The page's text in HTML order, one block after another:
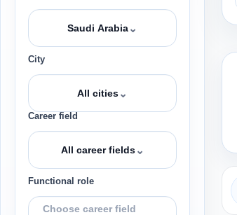
Saudi Arabia⌄
City
All cities⌄
Career field
All career fields⌄
Functional role
Choose career field